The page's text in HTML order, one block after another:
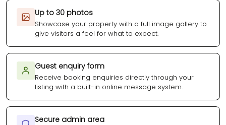
Up to 30 photos
Showcase your property with a full image gallery to
give visitors a feel for what to expect.
Guest enquiry form
Receive booking enquiries directly through your
listing with a built-in online message system.
Secure admin area